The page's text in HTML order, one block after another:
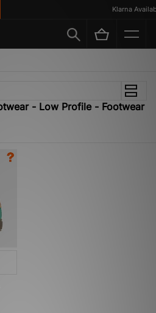
Klarna
- Low Profile - Footwear